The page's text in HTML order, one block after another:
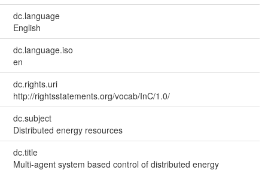
dc.language
English
dc.language.iso
en
dc.rights.uri
http://rightsstatements.org/vocab/InC/1.0/
dc.subject
Distributed energy resources
dc.title
Multi-agent system based control of distributed energy